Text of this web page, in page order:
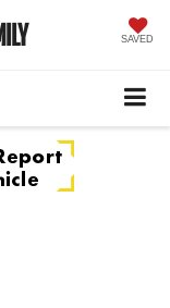
SAVED